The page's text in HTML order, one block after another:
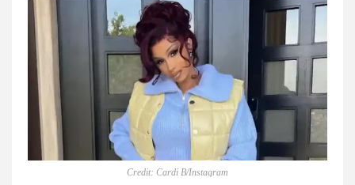
Credit: Cardi B/Instagram